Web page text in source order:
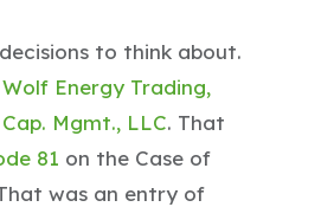
to think about.
Wolf Energy Trading,
Mgmt., LLC. That
81 on the Case of
was an entry of